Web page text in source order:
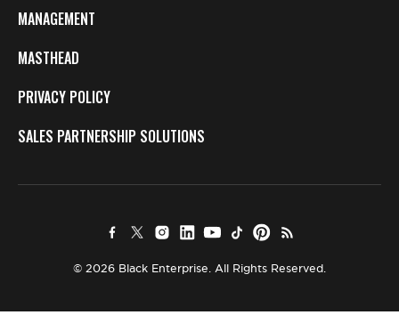
MANAGEMENT
MASTHEAD
PRIVACY POLICY
SALES PARTNERSHIP SOLUTIONS
© 2026 Black Enterprise. All Rights Reserved.